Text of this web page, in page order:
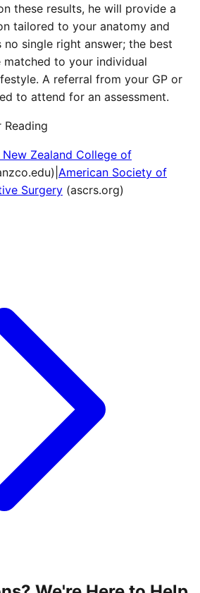
these results, he will provide a
tailored to your anatomy and
no single right answer; the best
matched to your individual
A referral from your GP or
to attend for an assessment.
Reading
Zealand College of
) American Society of
Surgery (ascrs.org)